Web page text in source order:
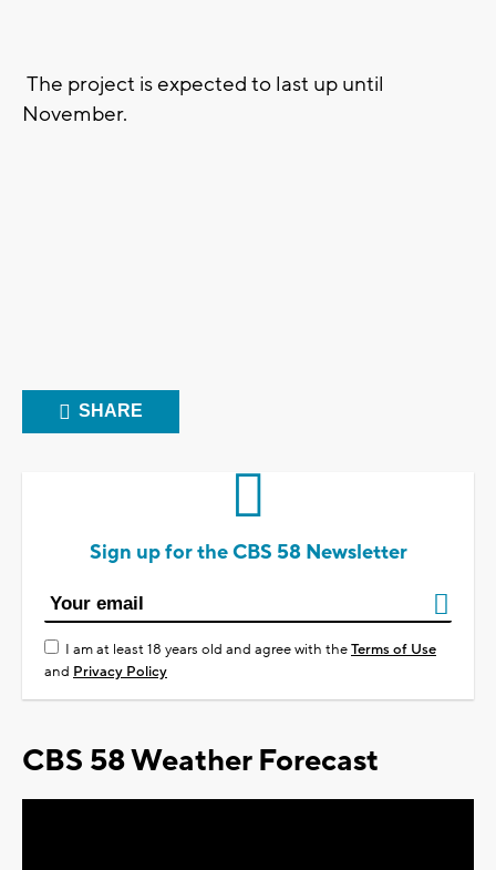
The project is expected to last up until
November.
SHARE
Sign up for the CBS 58 Newsletter
I am at least 18 years old and agree with theTerms of Use
and Privacy Policy
CBS 58 Weather Forecast